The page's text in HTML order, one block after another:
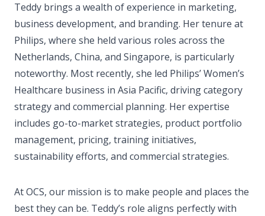
Teddy brings a wealth of experience in marketing,
business development, and branding. Her tenure at
Philips, where she held various roles across the
Netherlands, China, and Singapore, is particularly
noteworthy. Most recently, she led Philips’ Women’s
Healthcare business in Asia Pacific, driving category
strategy and commercial planning. Her expertise
includes go-to-market strategies, product portfolio
management, pricing, training initiatives,
sustainability efforts, and commercial strategies.
At OCS, our mission is to make people and places the
best they can be. Teddy’s role aligns perfectly with